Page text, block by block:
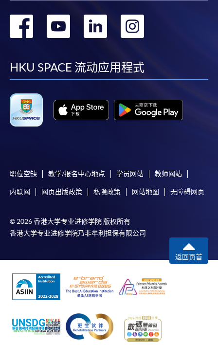
-Short Course
-Award-bearing Programme
For continuing enrolment in the same
Selected programmes offer online continuing enrolment
service. Programme staff will inform students if they
offer this service and offer further enrolment details.
Online WeChat Pay, Online AliPay and Faster Payment
In Person / Mail
For first come, first served short courses, complete
the Application for Enrolment Form SF26 and bring
or post the completed form(s), together with the
appropriate application/course fee(s) and any
required supporting documents to any of the
转
facebook
转
youtube
转
linkedin
转
HKU SPACE 流动应用程式
职位空缺 教学/报名中心地点 学员网站 教师网站
内联网 网页出版政策 私隐政策 网站地图 无障碍网页
© 2026 香港大学专业进修学院 版权所有
香港大学专业进修学院乃非牟利担保有限公司
返回页首